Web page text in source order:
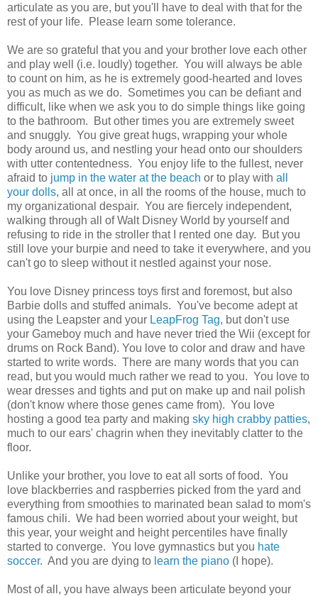
articulate as you are, but you'll have to deal with that for the
rest of your life. Please learn some tolerance.
We are so grateful that you and your brother love each other
and play well (i.e. loudly) together. You will always be able
to count on him, as he is extremely good-hearted and loves
you as much as we do. Sometimes you can be defiant and
difficult, like when we ask you to do simple things like going
to the bathroom. But other times you are extremely sweet
and snuggly. You give great hugs, wrapping your whole
body around us, and nestling your head onto our shoulders
with utter contentedness. You enjoy life to the fullest, never
afraid to jump in the water at the beach or to play with all
your dolls, all at once, in all the rooms of the house, much to
my organizational despair. You are fiercely independent,
walking through all of Walt Disney World by yourself and
refusing to ride in the stroller that I rented one day. But you
still love your burpie and need to take it everywhere, and you
can't go to sleep without it nestled against your nose.
You love Disney princess toys first and foremost, but also
Barbie dolls and stuffed animals. You've become adept at
using the Leapster and your LeapFrog Tag, but don't use
your Gameboy much and have never tried the Wii (except for
drums on Rock Band). You love to color and draw and have
started to write words. There are many words that you can
read, but you would much rather we read to you. You love to
wear dresses and tights and put on make up and nail polish
(don't know where those genes came from). You love
hosting a good tea party and making sky high crabby patties,
much to our ears' chagrin when they inevitably clatter to the
floor.
Unlike your brother, you love to eat all sorts of food. You
love blackberries and raspberries picked from the yard and
everything from smoothies to marinated bean salad to mom's
famous chili. We had been worried about your weight, but
this year, your weight and height percentiles have finally
started to converge. You love gymnastics but you hate
soccer. And you are dying to learn the piano (I hope).
Most of all, you have always been articulate beyond your